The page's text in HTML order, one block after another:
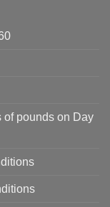
pounds on Day